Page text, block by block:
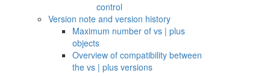
control
Version note and version history
Maximum number of vs | plus
objects
Overview of compatibility between
the vs | plus versions